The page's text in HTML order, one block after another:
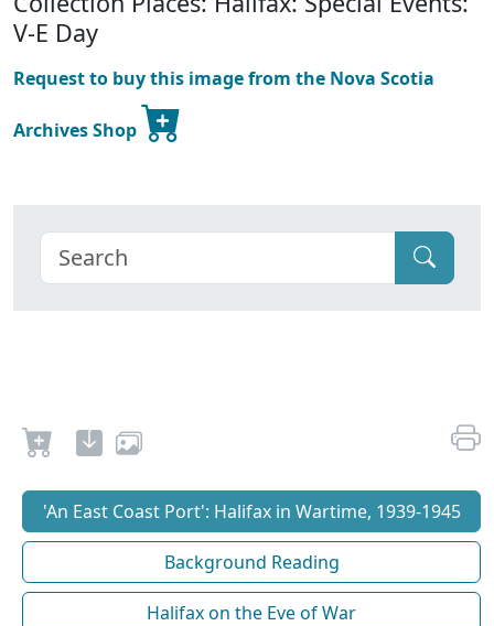
V-E Day
Request to buy this image from the Nova Scotia
Archives Shop
'An East Coast Port': Halifax in Wartime, 1939-1945
Background Reading
Halifax on the Eve of War